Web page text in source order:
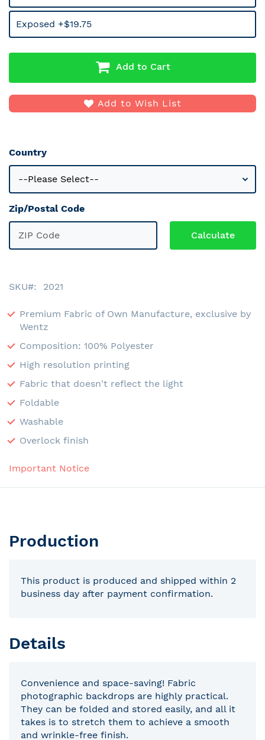
Exposed +$19.75
Add to Cart
Add to Wish List
Country
Zip/Postal Code
SKU 2021
Premium Fabric of Own Manufacture, exclusive by
Wentz
Composition: 100% Polyester
High resolution printing
Fabric that doesn't reflect the light
Foldable
Washable
Overlock finish
Important Notice
Production
This product is produced and shipped within 2
business day after payment confirmation.
Details
Convenience and space-saving! Fabric
photographic backdrops are highly practical.
They can be folded and stored easily, and all it
takes is to stretch them to achieve a smooth
and wrinkle-free finish.